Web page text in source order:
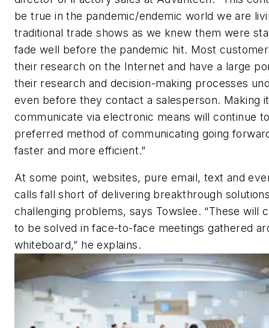
be true in the pandemic/endemic world we are
traditional trade shows as we knew them were
fade well before the pandemic hit. Most
their research on the Internet and have a large
their research and decision-making processes
even before they contact a salesperson. Making
communicate via electronic means will continue
preferred method of communicating going
faster and more efficient.”
At some point, websites, pure email, text and
calls fall short of delivering breakthrough
challenging problems, says Towslee. “These will
to be solved in face-to-face meetings gathered
whiteboard,” he explains.